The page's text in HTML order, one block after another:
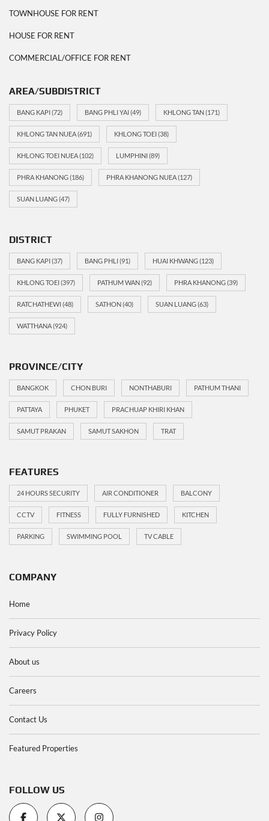
TOWNHOUSE FOR RENT
HOUSE FOR RENT
COMMERCIAL/OFFICE FOR RENT
AREA/SUBDISTRICT
BANG KAPI(72) BANG PHLI YAI(49) KHLONG TAN(171)
KHLONG TAN NUEA(691) KHLONG TOEI(38)
KHLONG TOEI NUEA(102) LUMPHINI(89)
PHRA KHANONG(186) PHRA KHANONG NUEA(127)
SUAN LUANG(47)
DISTRICT
BANG KAPI(37) BANG PHLI(91) HUAI KHWANG(123)
KHLONG TOEI(397) PATHUM WAN(92) PHRA KHANONG(39)
RATCHATHEWI(48) SATHON(40) SUAN LUANG(63)
WATTHANA(924)
PROVINCE/CITY
BANGKOK CHON BURI NONTHABURI PATHUM THANI
PATTAYA PHUKET PRACHUAP KHIRI KHAN
SAMUT PRAKAN SAMUT SAKHON TRAT
FEATURES
24 HOURS SECURITY AIR CONDITIONER BALCONY
CCTV FITNESS FULLY FURNISHED KITCHEN
PARKING SWIMMING POOL TV CABLE
COMPANY
Home
Privacy Policy
About us
Careers
Contact Us
Featured Properties
FOLLOW US